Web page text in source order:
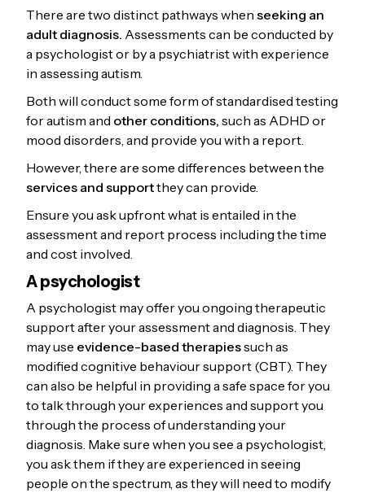
There are two distinct pathways when seeking an
adult diagnosis. Assessments can be conducted by
a psychologist or by a psychiatrist with experience
in assessing autism.
Both will conduct some form of standardised testing
for autism and other conditions, such as ADHD or
mood disorders, and provide you with a report.
However, there are some differences between the
services and supportthey can provide.
Ensure you ask upfront what is entailed in the
assessment and report process including the time
and cost involved.
A psychologist
A psychologist may offer you ongoing therapeutic
support after your assessment and diagnosis. They
may use evidence-based therapiessuch as
modified cognitive behaviour support (CBT). They
can also be helpful in providing a safe space for you
to talk through your experiences and support you
through the process of understanding your
diagnosis. Make sure when you see a psychologist,
you ask them if they are experienced in seeing
people on the spectrum, as they will need to modify